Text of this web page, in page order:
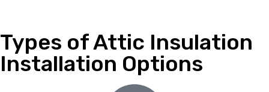
Types of Attic Insulation
Installation Options